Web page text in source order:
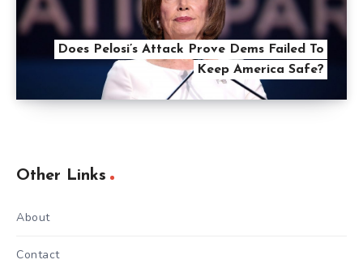
Does Pelosi’s Attack Prove Dems Failed To
Keep America Safe?
Other Links
About
Contact